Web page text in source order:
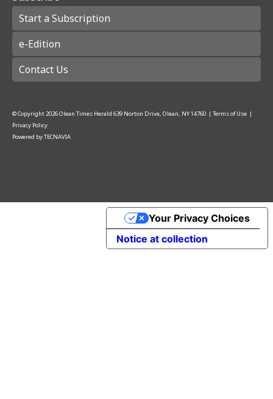
Start a Subscription
e-Edition
Contact Us
© Copyright2026Olean Times Herald 639 Norton Drive, Olean, NY 14760 | Terms of Use |
Privacy Policy
Powered byTECNAVIA
Notice at collection
Your Privacy Choices